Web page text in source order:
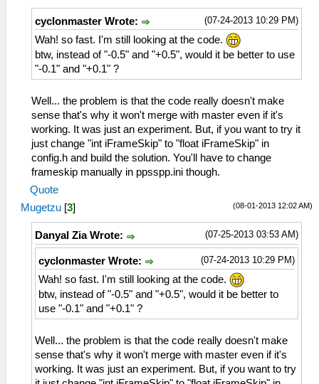
(07-24-2013 10:29 PM)
cyclonmaster Wrote:
Wah! so fast. I'm still looking at the code.
btw, instead of "-0.5" and "+0.5", would it be better to use
"-0.1" and "+0.1" ?
Well... the problem is that the code really doesn't make
sense that's why it won't merge with master even if it's
working. It was just an experiment. But, if you want to try it
just change "int iFrameSkip" to "float iFrameSkip" in
config.h and build the solution. You'll have to change
frameskip manually in ppsspp.ini though.
Quote
(08-01-2013 12:02 AM)
Mugetzu [3]
(07-25-2013 03:53 AM)
Danyal Zia Wrote:
(07-24-2013 10:29 PM)
cyclonmaster Wrote:
Wah! so fast. I'm still looking at the code.
btw, instead of "-0.5" and "+0.5", would it be better to
use "-0.1" and "+0.1" ?
Well... the problem is that the code really doesn't make
sense that's why it won't merge with master even if it's
working. It was just an experiment. But, if you want to try